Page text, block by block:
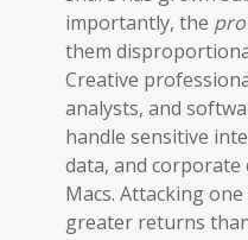
importantly, the
them
Creative
analysts, and
handle sensitive
data, and
Macs. Attacking
greater returns